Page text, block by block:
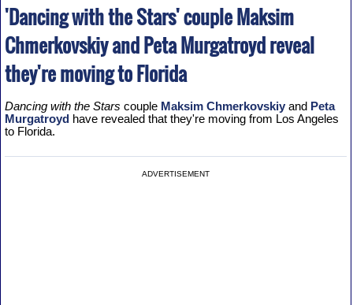
'Dancing with the Stars' couple Maksim
Chmerkovskiy and Peta Murgatroyd reveal
they're moving to Florida
Dancing with the Stars couple Maksim Chmerkovskiyand Peta
Murgatroyd have revealed that they're moving from Los Angeles
to Florida.
ADVERTISEMENT